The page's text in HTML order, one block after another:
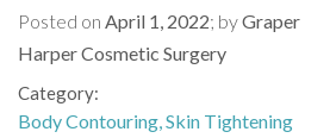
Posted on April 1, 2022 byGraper
Harper Cosmetic Surgery
Category
Body Contouring Skin Tightening